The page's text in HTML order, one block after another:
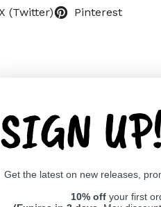
X (Twitter) Pinterest
Center
SIGN
Get the latest on new releases,
10% off your first